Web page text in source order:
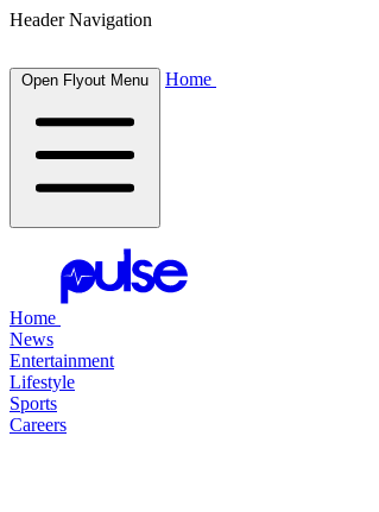
Header Navigation
Open Flyout Menu Home
Home
News
Entertainment
Lifestyle
Sports
Careers